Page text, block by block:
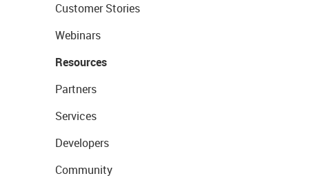
Customer Stories
Webinars
Resources
Partners
Services
Developers
Community